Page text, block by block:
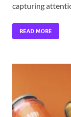
capturing
READ MORE